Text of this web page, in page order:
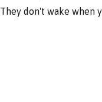
They don't wake when